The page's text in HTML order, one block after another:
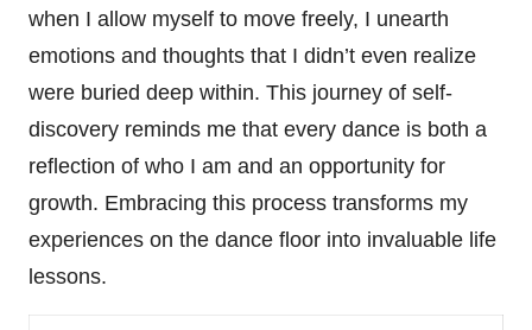
when I allow myself to move freely, I unearth
emotions and thoughts that I didn’t even realize
were buried deep within. This journey of self-
discovery reminds me that every dance is both a
reflection of who I am and an opportunity for
growth. Embracing this process transforms my
experiences on the dance floor into invaluable life
lessons.